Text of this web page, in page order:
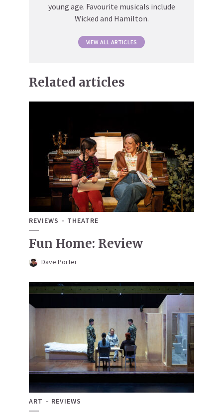
young age. Favourite musicals include
Wicked and Hamilton.
VIEW ALL ARTICLES
Related articles
REVIEWS THEATRE
Fun Home: Review
Dave Porter
ART REVIEWS